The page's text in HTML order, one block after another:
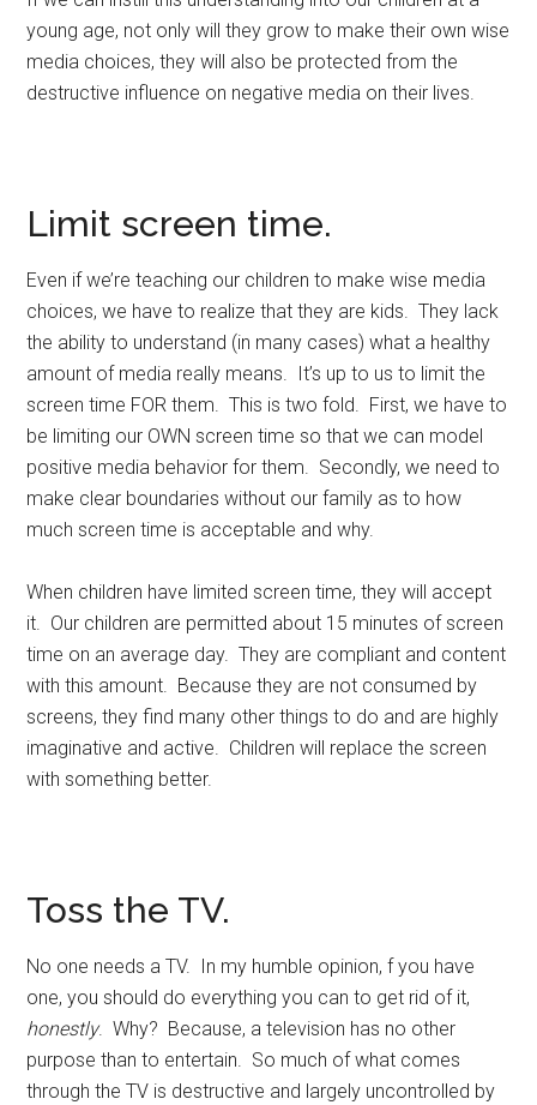
young age, not only will they grow to make their own wise
media choices, they will also be protected from the
destructive influence on negative media on their lives.
Limit screen time.
Even if we’re teaching our children to make wise media
choices, we have to realize that they are kids. They lack
the ability to understand (in many cases) what a healthy
amount of media really means. It’s up to us to limit the
screen time FOR them. This is two fold. First, we have to
be limiting our OWN screen time so that we can model
positive media behavior for them. Secondly, we need to
make clear boundaries without our family as to how
much screen time is acceptable and why.
When children have limited screen time, they will accept
it. Our children are permitted about 15 minutes of screen
time on an average day. They are compliant and content
with this amount. Because they are not consumed by
screens, they find many other things to do and are highly
imaginative and active. Children will replace the screen
with something better.
Toss the TV.
No one needs a TV. In my humble opinion, f you have
one, you should do everything you can to get rid of it,
honestly. Why? Because, a television has no other
purpose than to entertain. So much of what comes
through the TV is destructive and largely uncontrolled by